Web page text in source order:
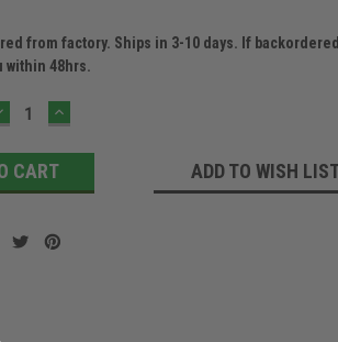
from factory. Ships in 3-10 days. If
within 48hrs.
INCREASE
QUANTITY:
ADD TO WISH